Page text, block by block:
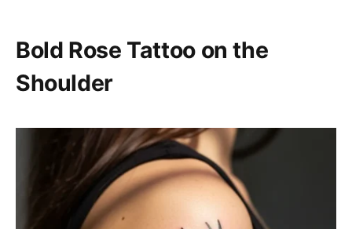
Bold Rose Tattoo on the
Shoulder